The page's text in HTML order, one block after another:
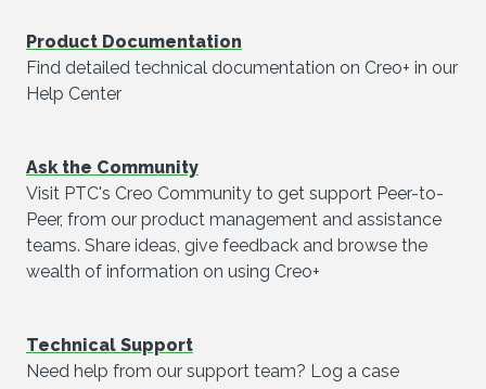
Product Documentation
Find detailed technical documentation on Creo+ in our
Help Center
Ask the Community
Visit PTC's Creo Community to get support Peer-to-
Peer, from our product management and assistance
teams. Share ideas, give feedback and browse the
wealth of information on using Creo+
Technical Support
Need help from our support team? Log a case